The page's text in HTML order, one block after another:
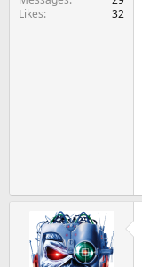
Likes
32